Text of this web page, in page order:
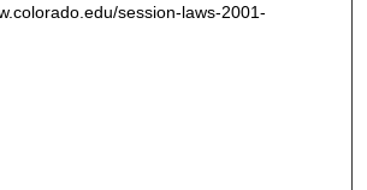
session-laws-2001-